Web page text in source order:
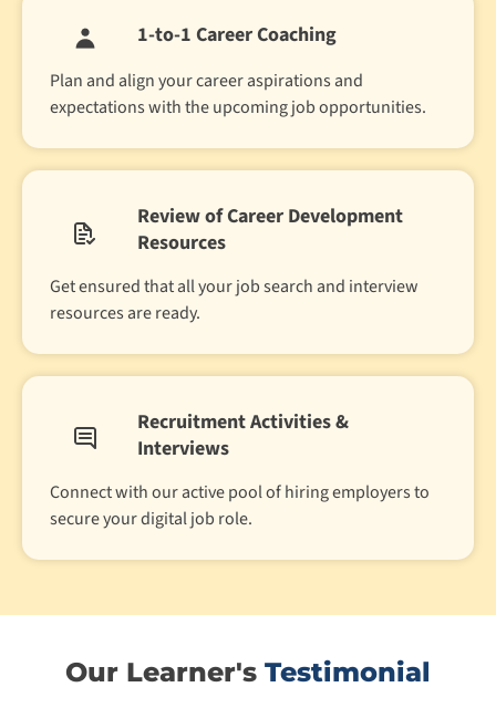
1-to-1 Career Coaching
Plan and align your career aspirations and
expectations with the upcoming job opportunities.
Review of Career Development
Resources
Get ensured that all your job search and interview
resources are ready.
Recruitment Activities &
Interviews
Connect with our active pool of hiring employers to
secure your digital job role.
Our Learner's Testimonial